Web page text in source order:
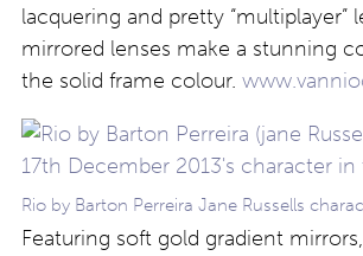
lacquering and pretty “multiplayer”
mirrored lenses make a stunning
the solid frame colour.
Rio by Barton Perreira Jane Russells
Featuring soft gold gradient